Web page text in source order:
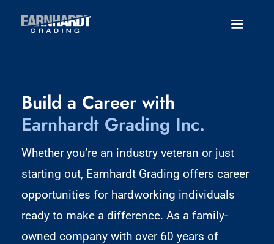
Toggle
Services
Careers
Employee Portal
Contact
Build a Career with
Earnhardt Grading Inc.
Whether you’re an industry veteran or just
starting out, Earnhardt Grading offers career
opportunities for hardworking individuals
ready to make a difference. As a family-
owned company with over 60 years of